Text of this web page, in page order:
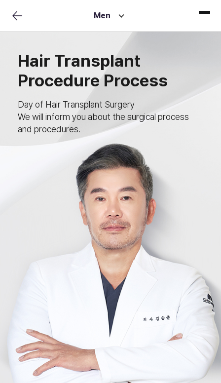
Men
Hair Transplant
Procedure Process
Day of Hair Transplant Surgery
We will inform you about the surgical process
and procedures.